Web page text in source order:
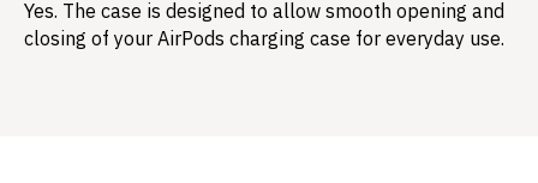
Yes. The case is designed to allow smooth opening and
closing of your AirPods charging case for everyday use.